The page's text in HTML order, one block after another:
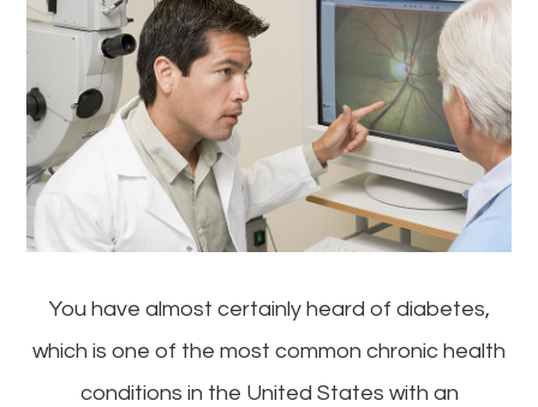
You have almost certainly heard of diabetes,
which is one of the most common chronic health
conditions in the United States with an